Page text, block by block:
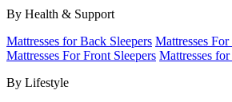
By Health & Support
Mattresses for Back Sleepers Mattresses
Mattresses For Front Sleepers Mattresses
By Lifestyle